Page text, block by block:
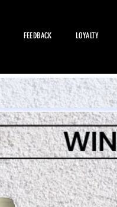
FEEDBACK LOYALTY